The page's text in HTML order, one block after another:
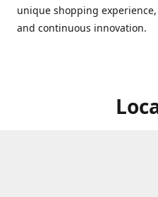
unique shopping
and continuous innovation.